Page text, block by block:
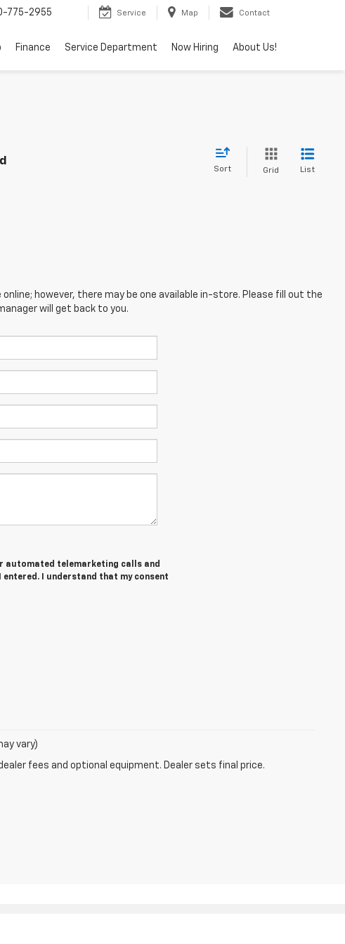
775-2955 Service Map Contact
Finance Service Department Now Hiring About Us!
Sort Grid List
however, there may be one available in-store. Please fill out the
will get back to you.
automated telemarketing calls and
I understand that my consent
vary)
fees and optional equipment. Dealer sets final price.